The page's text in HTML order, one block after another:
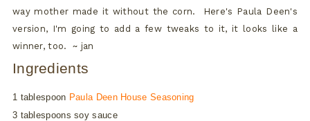
way mother made it without the corn. Here's Paula Deen's
version, I'm going to add a few tweaks to it, it looks like a
winner, too. ~ jan
Ingredients
1 tablespoon Paula Deen House Seasoning
3 tablespoons soy sauce